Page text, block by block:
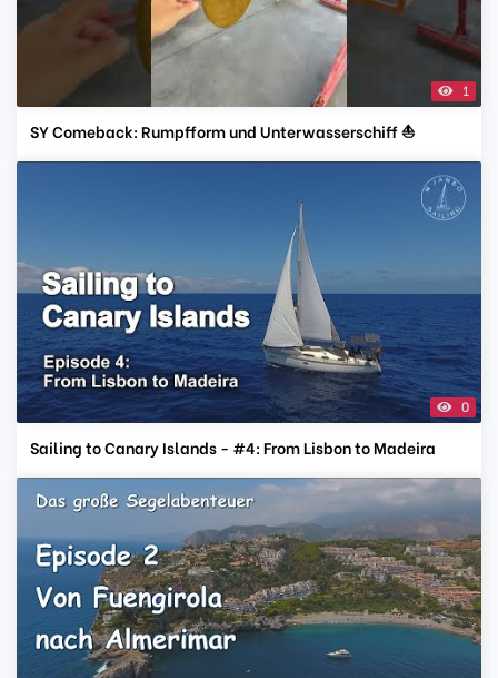
1
SY Comeback: Rumpfform und Unterwasserschiff ⛵️
0
Sailing to Canary Islands - #4: From Lisbon to Madeira